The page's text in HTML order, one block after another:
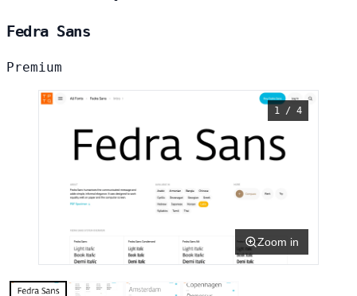
Fedra Sans
Premium
1 / 4
Zoom in